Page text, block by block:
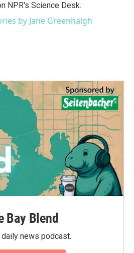
NPR's Science Desk.
by Jane Greenhalgh
Bay Blend
daily news podcast.